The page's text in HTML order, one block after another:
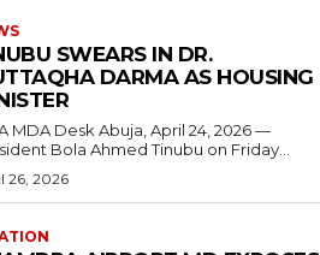
SWEARS IN DR.
DARMA AS HOUSING
Desk Abuja, April 24, 2026 —
Bola Ahmed Tinubu on Friday...
26, 2026